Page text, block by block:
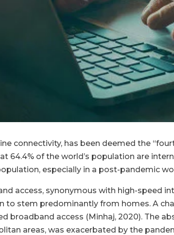
connectivity, has been deemed the
64.4% of the world’s population are
especially in a post-pandemic
access, synonymous with high-speed
to stem predominantly from homes. A
broadband access (Minhaj, 2020). The
areas, was exacerbated by the